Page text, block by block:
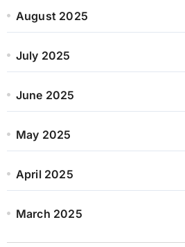
August 2025
July 2025
June 2025
May 2025
April 2025
March 2025